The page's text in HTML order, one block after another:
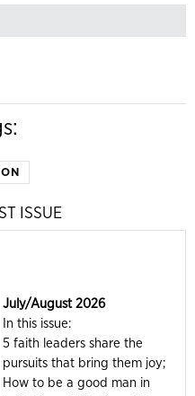
ISSUE
July/August 2026
In this issue:
5 faith leaders share the
pursuits that bring them joy;
How to be a good man in